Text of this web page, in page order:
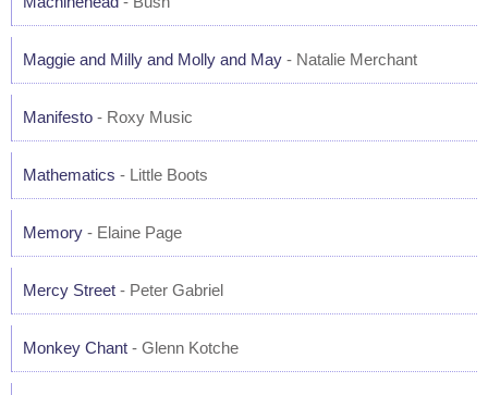
Maggie and Milly and Molly and May - Natalie Merchant
Manifesto - Roxy Music
Mathematics - Little Boots
Memory - Elaine Page
Mercy Street - Peter Gabriel
Monkey Chant - Glenn Kotche